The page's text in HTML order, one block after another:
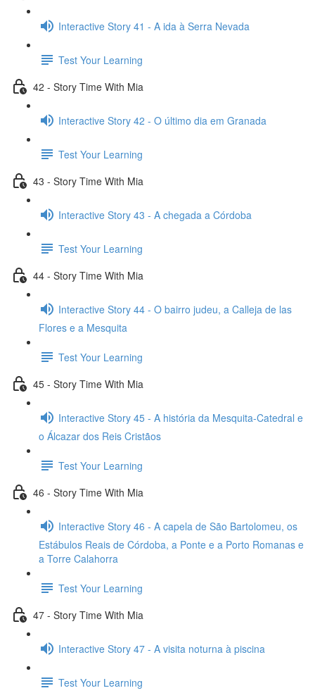
Interactive Story 41 - A ida à Serra Nevada
Test Your Learning
42 - Story Time With Mia
Interactive Story 42 - O último dia em Granada
Test Your Learning
43 - Story Time With Mia
Interactive Story 43 - A chegada a Córdoba
Test Your Learning
44 - Story Time With Mia
Interactive Story 44 - O bairro judeu, a Calleja de las
Flores e a Mesquita
Test Your Learning
45 - Story Time With Mia
Interactive Story 45 - A história da Mesquita-Catedral e
o Álcazar dos Reis Cristãos
Test Your Learning
46 - Story Time With Mia
Interactive Story 46 - A capela de São Bartolomeu, os
Estábulos Reais de Córdoba, a Ponte e a Porto Romanas e
a Torre Calahorra
Test Your Learning
47 - Story Time With Mia
Interactive Story 47 - A visita noturna à piscina
Test Your Learning